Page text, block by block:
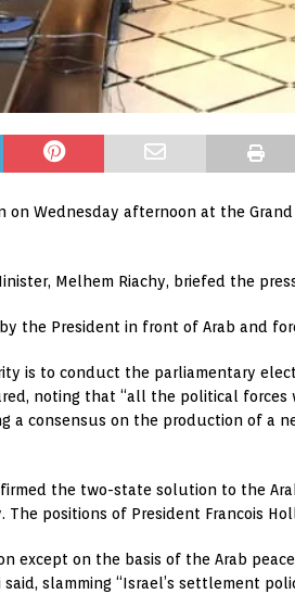
on Wednesday afternoon at the
Melhem Riachy, briefed the
the President in front of Arab and
is to conduct the parliamentary
noting that “all the political
a consensus on the production of a
the two-state solution to the
positions of President Francois
except on the basis of the Arab
slamming “Israel’s settlement